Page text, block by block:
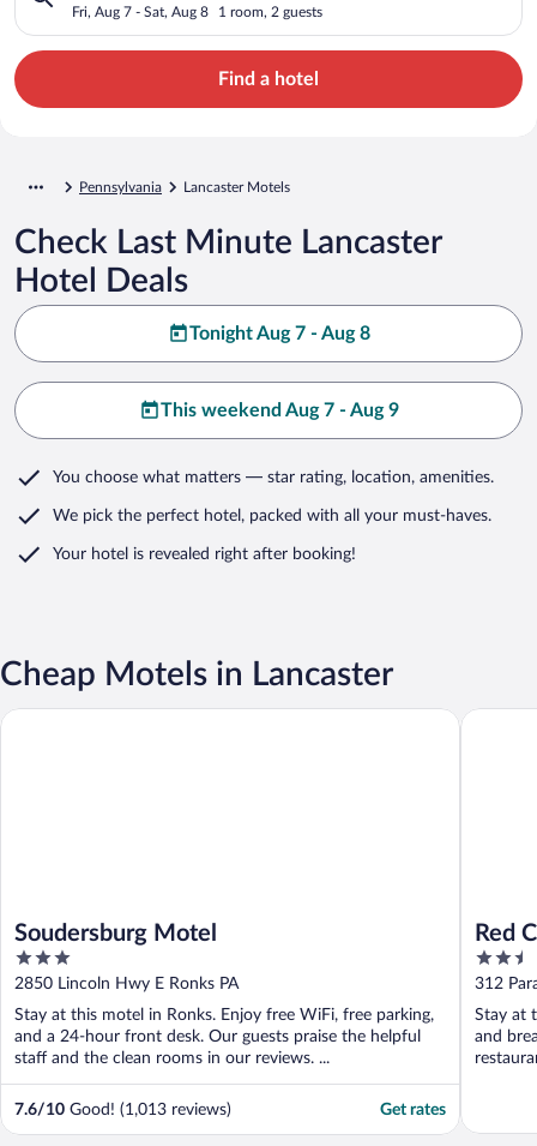
Fri, Aug 7 - Sat, Aug 8 1 room, 2 guests
Find a hotel
Pennsylvania Lancaster Motels
Check Last Minute Lancaster
Hotel Deals
Tonight Aug 7 - Aug 8
This weekend Aug 7 - Aug 9
You choose what matters — star rating, location, amenities.
We pick the perfect hotel, packed with all your must-haves.
Your hotel is revealed right after booking!
Cheap Motels in Lancaster
Soudersburg Motel
3
out
of
5
2850 Lincoln Hwy E Ronks PA
Stay at this motel in Ronks. Enjoy free WiFi, free parking,
and a 24-hour front desk. Our guests praise the helpful
staff and the clean rooms in our reviews. ...
7.6/10 Good! (1,013 reviews) Get rates
Soudersburg Motel
Red
2.5
out
of
5
312
Stay at
and
Red